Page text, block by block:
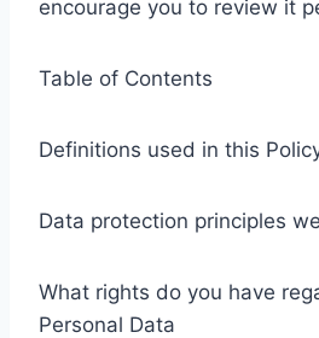
encourage you to review it
Table of Contents
Definitions used in this
Data protection principles
What rights do you have
Personal Data